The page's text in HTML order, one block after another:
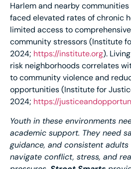
Harlem and nearby
faced elevated rates of chronic
limited access to
community stressors (Institute
2024; https://institute.org).
risk neighborhoods correlates
to community violence and
opportunities (Institute for
2024; https://
Youth in these environments
academic support. They need
guidance, and consistent
navigate conflict, stress, and